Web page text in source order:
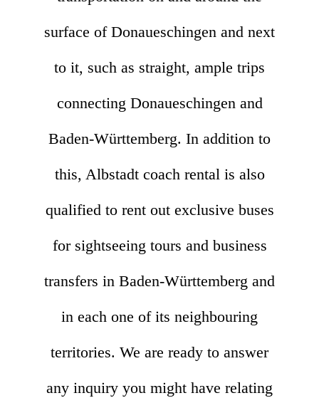
surface of Donaueschingen and next
to it, such as straight, ample trips
connecting Donaueschingen and
Baden-Württemberg. In addition to
this, Albstadt coach rental is also
qualified to rent out exclusive buses
for sightseeing tours and business
transfers in Baden-Württemberg and
in each one of its neighbouring
territories. We are ready to answer
any inquiry you might have relating